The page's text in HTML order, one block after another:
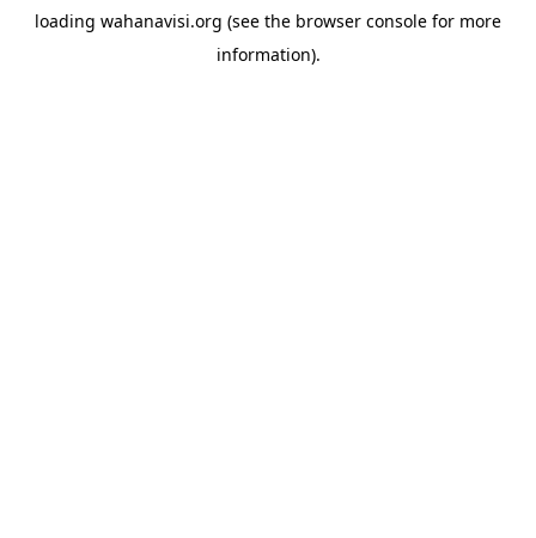
loading wahanavisi.org (see the browser console for more
information).